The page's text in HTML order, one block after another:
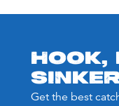
HOOK,
Get the best